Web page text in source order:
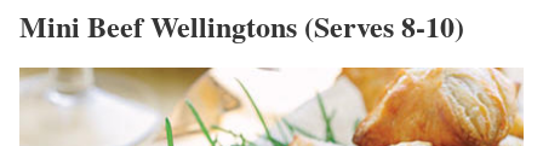
Mini Beef Wellingtons (Serves 8-10)